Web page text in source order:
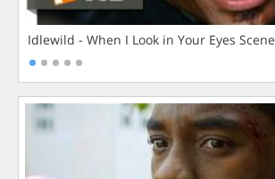
Idlewild - When I Look in Your Eyes Scene